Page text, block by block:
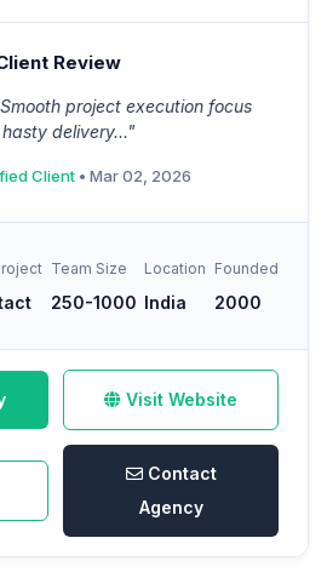
Review
project execution focus
delivery..."
Client • Mar 02, 2026
Team Size
250-1000
Location
India
Founded
2000
Visit Website
Contact
Agency